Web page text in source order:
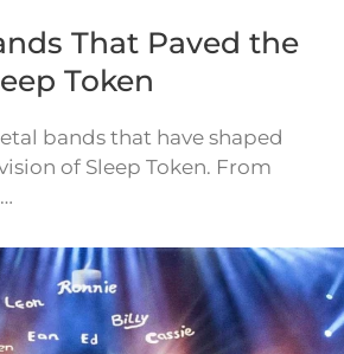
That Paved the
Token
bands that have shaped
of Sleep Token. From